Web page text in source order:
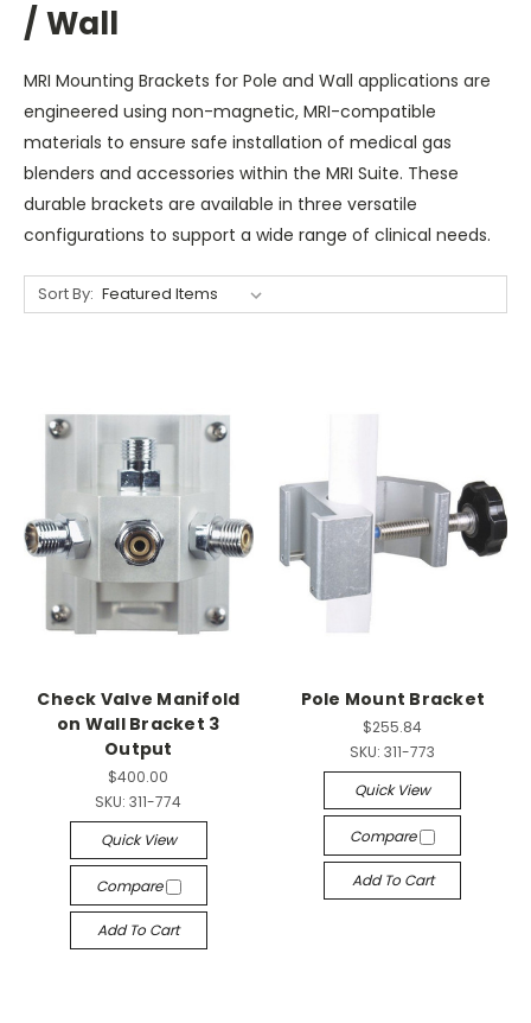
/ Wall
MRI Mounting Brackets for Pole and Wall applications are
engineered using non-magnetic, MRI-compatible
materials to ensure safe installation of medical gas
blenders and accessories within the MRI Suite. These
durable brackets are available in three versatile
configurations to support a wide range of clinical needs.
Sort By:
Check Valve Manifold
on Wall Bracket 3
Output
$400.00
SKU: 311-774
Quick View
Compare
Add To Cart
Pole Mount Bracket
$255.84
SKU: 311-773
Quick View
Compare
Add To Cart